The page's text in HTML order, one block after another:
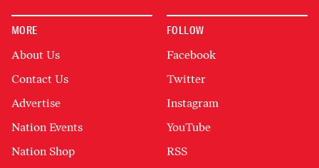
MORE
About Us
Contact Us
Advertise
Nation Events
Nation Shop
FOLLOW
Facebook
Twitter
Instagram
YouTube
RSS